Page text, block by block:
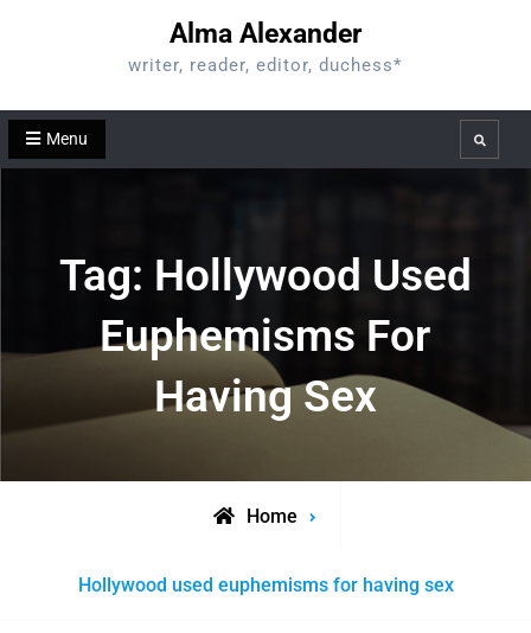
Alma Alexander
writer, reader, editor, duchess*
Menu Search
Tag: Hollywood Used
Euphemisms For
Having Sex
Home
Posts
Hollywood used euphemisms for having sex